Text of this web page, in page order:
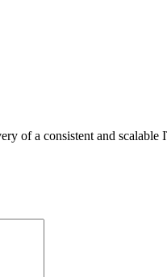
of a consistent and